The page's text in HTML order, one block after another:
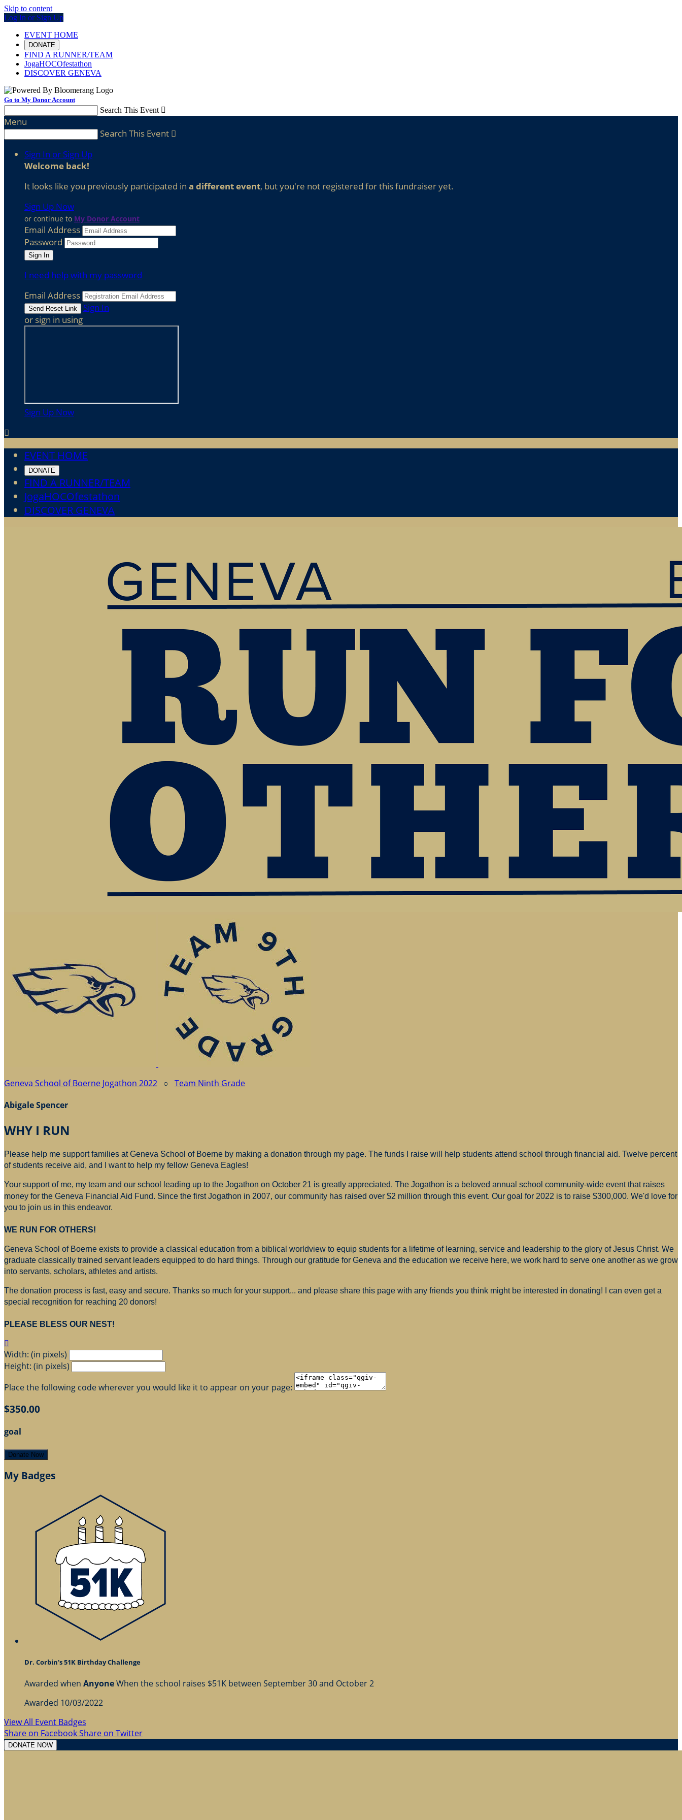
Skip to content
Log In or Sign Up
EVENT HOME
DONATE
FIND A RUNNER/TEAM
JogaHOCOfestathon
DISCOVER GENEVA
Go to My Donor Account
Search This Event 
Menu
Search This Event 
Sign In or Sign Up
Welcome back!
It looks like you previously participated in a different event, but you're not registered for this fundraiser yet.
Sign Up Now
or continue to My Donor Account
Email Address
Password
I need help with my password
Email Address
Sign In
or sign in using
Sign Up Now

EVENT HOME
DONATE
FIND A RUNNER/TEAM
JogaHOCOfestathon
DISCOVER GENEVA
Geneva School of Boerne Jogathon 2022 ○ Team Ninth Grade
Abigale Spencer
WHY I RUN
Please help me support families at Geneva School of Boerne by making a donation through my page. The funds I raise will help students attend school through financial aid. Twelve percent
of students receive aid, and I want to help my fellow Geneva Eagles!
Your support of me, my team and our school leading up to the Jogathon on October 21 is greatly appreciated. The Jogathon is a beloved annual school community-wide event that raises
money for the Geneva Financial Aid Fund. Since the first Jogathon in 2007, our community has raised over $2 million through this event. Our goal for 2022 is to raise $300,000. We'd love for
you to join us in this endeavor.
WE RUN FOR OTHERS!
Geneva School of Boerne exists to provide a classical education from a biblical worldview to equip students for a lifetime of learning, service and leadership to the glory of Jesus Christ. We
graduate classically trained servant leaders equipped to do hard things. Through our gratitude for Geneva and the education we receive here, we work hard to serve one another as we grow
into servants, scholars, athletes and artists.
The donation process is fast, easy and secure. Thanks so much for your support... and please share this page with any friends you think might be interested in donating! I can even get a
special recognition for reaching 20 donors!
PLEASE BLESS OUR NEST!

Width: (in pixels)
Height: (in pixels)
Place the following code wherever you would like it to appear on your page:
$350.00
goal
Donate Now
My Badges
Dr. Corbin's 51K Birthday Challenge
Awarded when AnyoneWhen the school raises $51K between September 30 and October 2
Awarded 10/03/2022
View All Event Badges
Share on FacebookShare on Twitter
DONATE NOW